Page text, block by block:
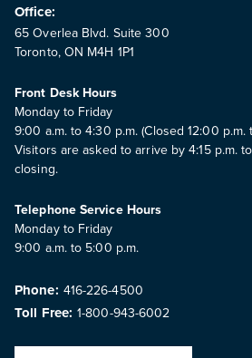
Office:
65 Overlea Blvd. Suite 300
Toronto, ON M4H 1P1
Front Desk Hours
Monday to Friday
9:00 a.m. to 4:30 p.m. (Closed 12:00 p.m.
Visitors are asked to arrive by 4:15 p.m.
closing.
Telephone Service Hours
Monday to Friday
9:00 a.m. to 5:00 p.m.
Phone: 416-226-4500
Toll Free: 1-800-943-6002